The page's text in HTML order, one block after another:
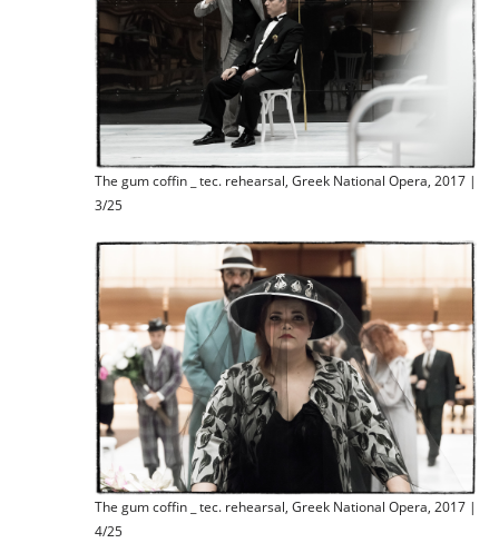
The gum coffin _ tec. rehearsal, Greek National Opera, 2017 |
3/25
The gum coffin _ tec. rehearsal, Greek National Opera, 2017 |
4/25